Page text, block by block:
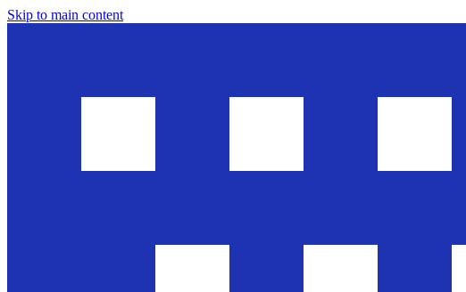
Skip to main content